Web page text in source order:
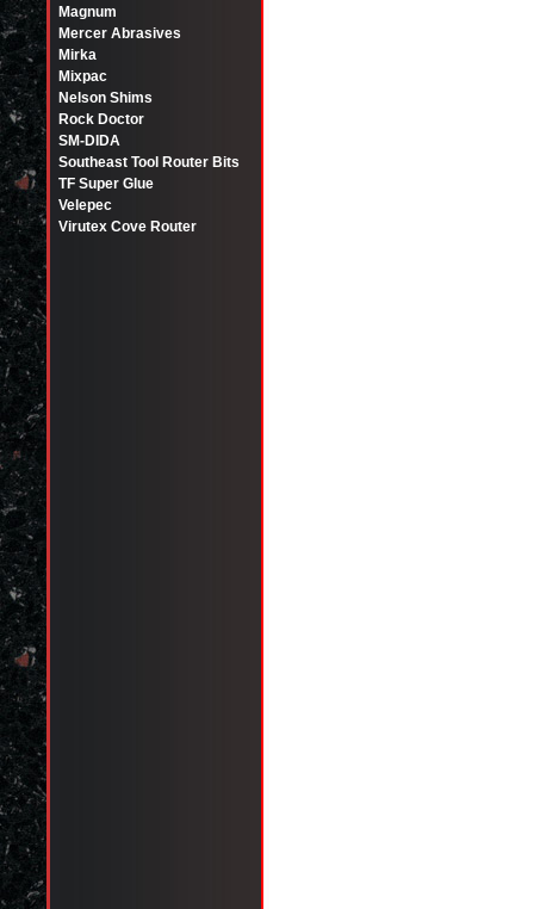
Magnum
Mercer Abrasives
Mirka
Mixpac
Nelson Shims
Rock Doctor
SM-DIDA
Southeast Tool Router Bits
TF Super Glue
Velepec
Virutex Cove Router